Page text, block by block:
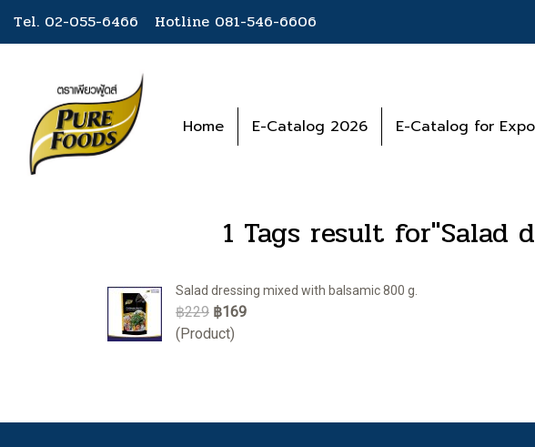
Tel. 02-055-6466 Hotline 081-546-6606
Home E-Catalog 2026 E-Catalog for
1 Tags result for"Salad
Salad dressing mixed with balsamic 800 g.
฿229 ฿169
(Product)